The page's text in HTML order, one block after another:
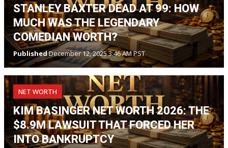
STANLEY BAXTER DEAD AT 99: HOW
MUCH WAS THE LEGENDARY
COMEDIAN WORTH?
PublishedDecember 12, 2025 3:46 AM PST
NET WORTH
KIM BASINGER NET WORTH 2026: THE
$8.9M LAWSUIT THAT FORCED HER
INTO BANKRUPTCY